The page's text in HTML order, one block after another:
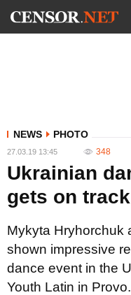
NEWS PHOTO
27.03.19 13:45 348
Ukrainian
gets on
Mykyta Hryhorchuk
shown impressive
dance event in the
Youth Latin in